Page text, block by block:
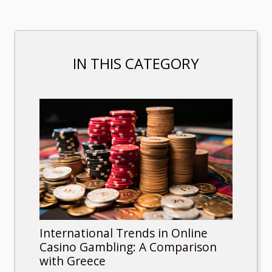
IN THIS CATEGORY
International Trends in Online
Casino Gambling: A Comparison
with Greece